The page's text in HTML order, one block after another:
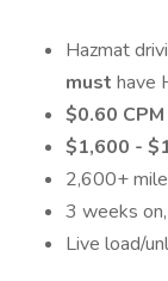
Hazmat
must have
$0.60 CPM
$1,600 -
2,600+
3 weeks
Live load/